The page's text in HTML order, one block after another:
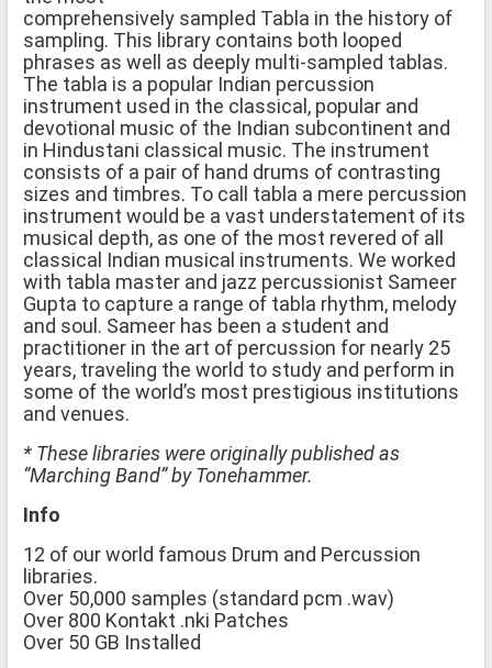
comprehensively sampled Tabla in the history of
sampling. This library contains both looped
phrases as well as deeply multi-sampled tablas.
The tabla is a popular Indian percussion
instrument used in the classical, popular and
devotional music of the Indian subcontinent and
in Hindustani classical music. The instrument
consists of a pair of hand drums of contrasting
sizes and timbres. To call tabla a mere percussion
instrument would be a vast understatement of its
musical depth, as one of the most revered of all
classical Indian musical instruments. We worked
with tabla master and jazz percussionist Sameer
Gupta to capture a range of tabla rhythm, melody
and soul. Sameer has been a student and
practitioner in the art of percussion for nearly 25
years, traveling the world to study and perform in
some of the world’s most prestigious institutions
and venues.
* These libraries were originally published as
“Marching Band” by Tonehammer.
Info
12 of our world famous Drum and Percussion
libraries.
Over 50,000 samples (standard pcm .wav)
Over 800 Kontakt .nki Patches
Over 50 GB Installed